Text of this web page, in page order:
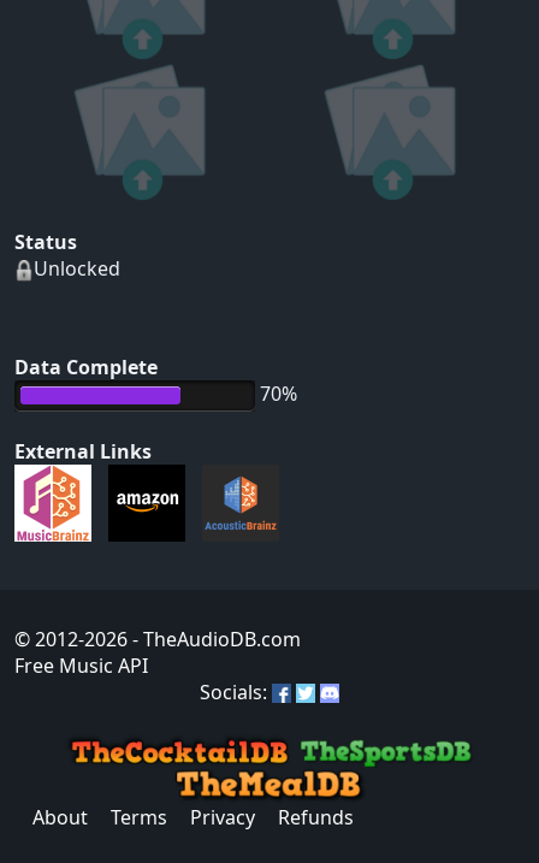
Status
Unlocked
Data Complete
70%
External Links
© 2012-2026- TheAudioDB.com
Free Music API
Socials:
About Terms Privacy Refunds